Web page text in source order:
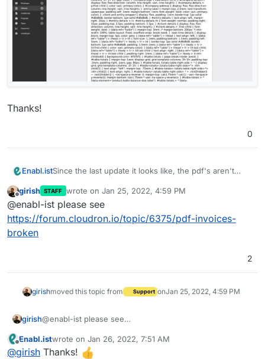
Thanks!
0
Enabl.istSince the last update it looks like, the pdf's aren't
Does anyone have an idea how we could solve this?
Offline
girish STAFF wrote on Jan 25, 2022, 4:59 PM
last edited by
@enabl-ist please see
https://forum.cloudron.io/topic/6375/pdf-invoices-
broken
2
girishmoved this topic from Support onJan 25, 2022, 4:59 PM
girish@enabl-ist please see
broken
Offline
Enabl.istwrote on Jan 26, 2022, 7:51 AM
last edited by
@girish Thanks!